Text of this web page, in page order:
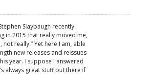
Slaybaugh recently
in 2015 that really moved me,
not really.” Yet here I am, able
new releases and reissues
year. I suppose I answered
always great stuff out there if